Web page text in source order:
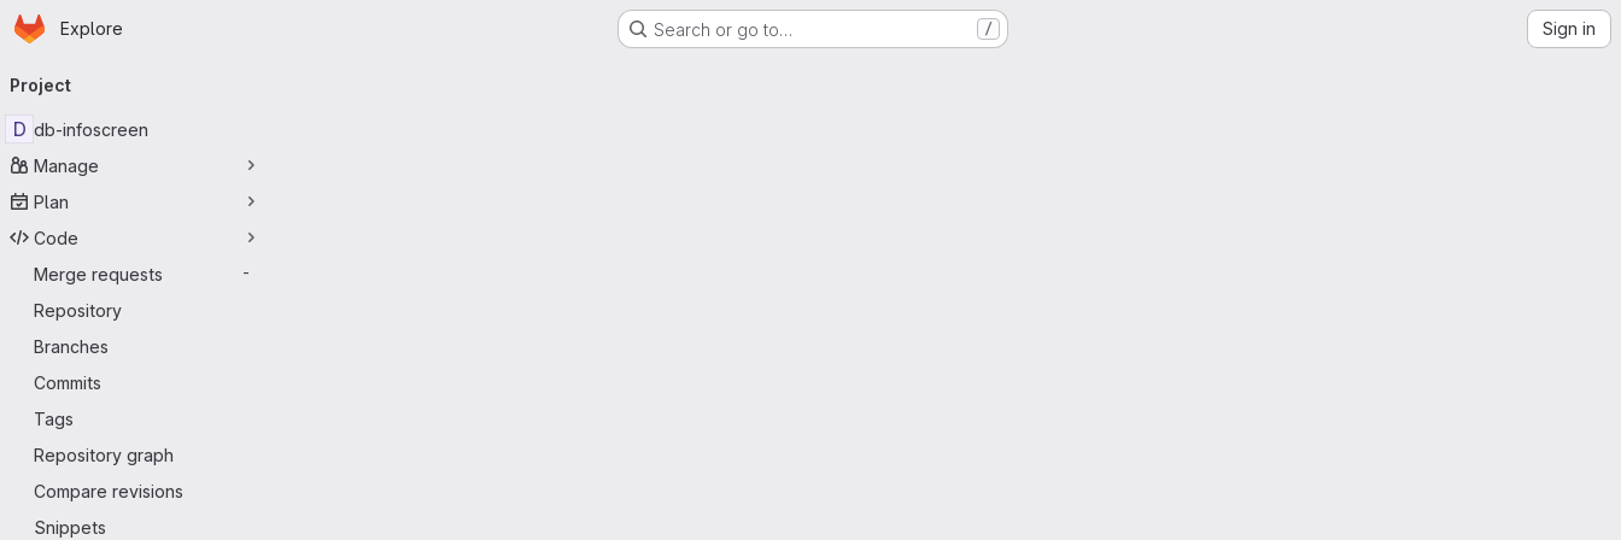
Skip to main content
Homepage
Explore Search or go to… / Sign in
navigation
Project
D db-infoscreen
Manage
Plan
Code
Merge requests
-
Repository
Branches
Commits
Tags
Repository graph
Compare revisions
Snippets